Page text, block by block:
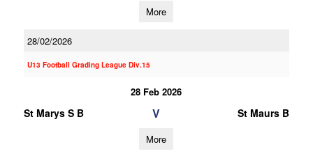
More
28/02/2026
U13 Football Grading League Div.15
28 Feb 2026
St Marys S B V St Maurs B
More